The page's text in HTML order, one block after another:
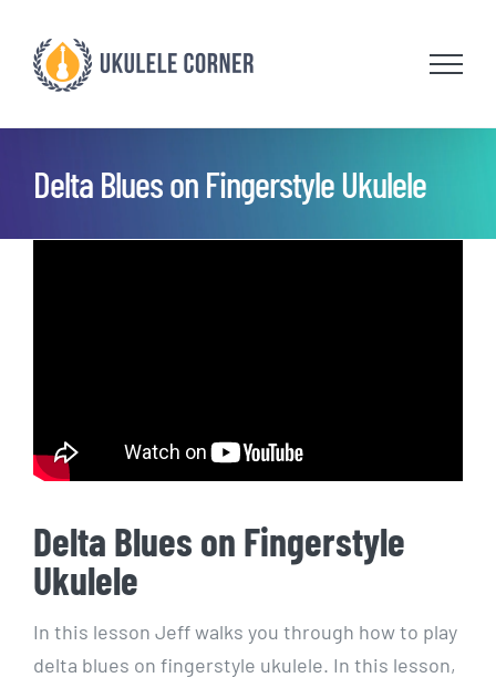
content
Delta Blues on Fingerstyle Ukulele
Delta Blues on Fingerstyle
Ukulele
In this lesson Jeff walks you through how to play
delta blues on fingerstyle ukulele. In this lesson,